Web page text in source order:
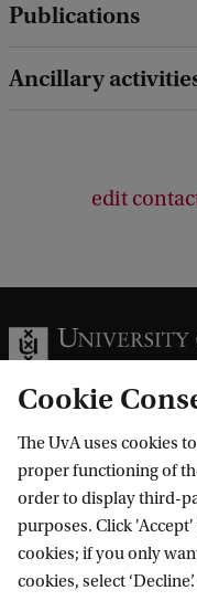
Publications
Ancillary
edit
Information for
Prospective Bachelor's
Prospective Master's
Current students
Go to
Webmail
Cookie
The UvA uses cookies
proper functioning of
order to display third-
purposes. Click
cookies; if you only
cookies, select